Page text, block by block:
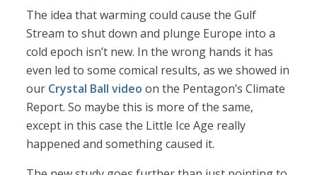
The idea that warming could cause the Gulf
Stream to shut down and plunge Europe into a
cold epoch isn’t new. In the wrong hands it has
even led to some comical results, as we showed in
our Crystal Ball video on the Pentagon’s Climate
Report. So maybe this is more of the same,
except in this case the Little Ice Age really
happened and something caused it.